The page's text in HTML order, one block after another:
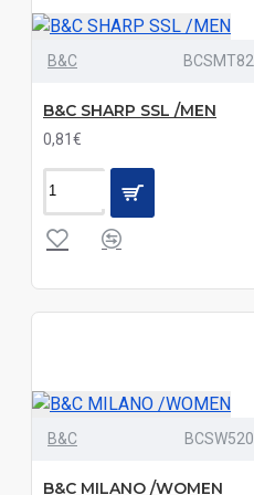
Deep
Sea
White
Essential
Blue|White
Essential
Light
Denim
Grey
B&C BCSMT82
B&C SHARP SSL /MEN
0,81€
B&C BCSW520
B&C MILANO /WOMEN